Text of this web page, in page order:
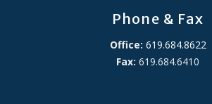
Phone & Fax
Office: 619.684.8622
Fax: 619.684.6410